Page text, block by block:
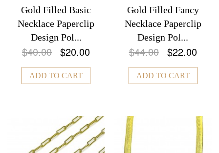
Gold Filled Basic
Necklace Paperclip
Design Pol...
$40.00 $20.00
ADD TO CART
Gold Filled Fancy
Necklace Paperclip
Design Pol...
$44.00 $22.00
ADD TO CART